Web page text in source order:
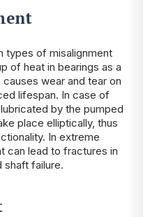
types of misalignment
of heat in bearings as a
wear and tear on
lifespan. In case of
by the pumped
place elliptically, thus
In extreme
can lead to fractures in
shaft failure.